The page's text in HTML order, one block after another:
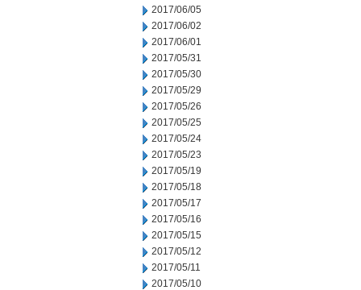
2017/06/05
2017/06/02
2017/06/01
2017/05/31
2017/05/30
2017/05/29
2017/05/26
2017/05/25
2017/05/24
2017/05/23
2017/05/19
2017/05/18
2017/05/17
2017/05/16
2017/05/15
2017/05/12
2017/05/11
2017/05/10